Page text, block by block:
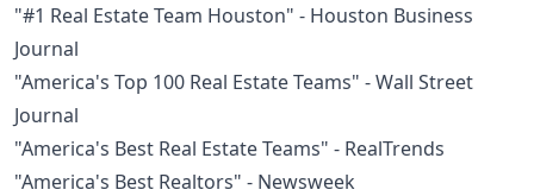
"#1 Real Estate Team Houston" - Houston Business
Journal
"America's Top 100 Real Estate Teams" - Wall Street
Journal
"America's Best Real Estate Teams" - RealTrends
"America's Best Realtors" - Newsweek